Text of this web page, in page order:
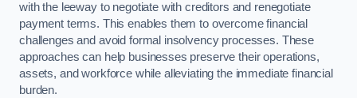
with the leeway to negotiate with creditors and renegotiate
payment terms. This enables them to overcome financial
challenges and avoid formal insolvency processes. These
approaches can help businesses preserve their operations,
assets, and workforce while alleviating the immediate financial
burden.